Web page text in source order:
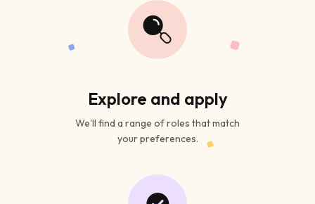
Explore and apply
We'll find a range of roles that match
your preferences.